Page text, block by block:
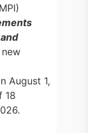
August 1,
18